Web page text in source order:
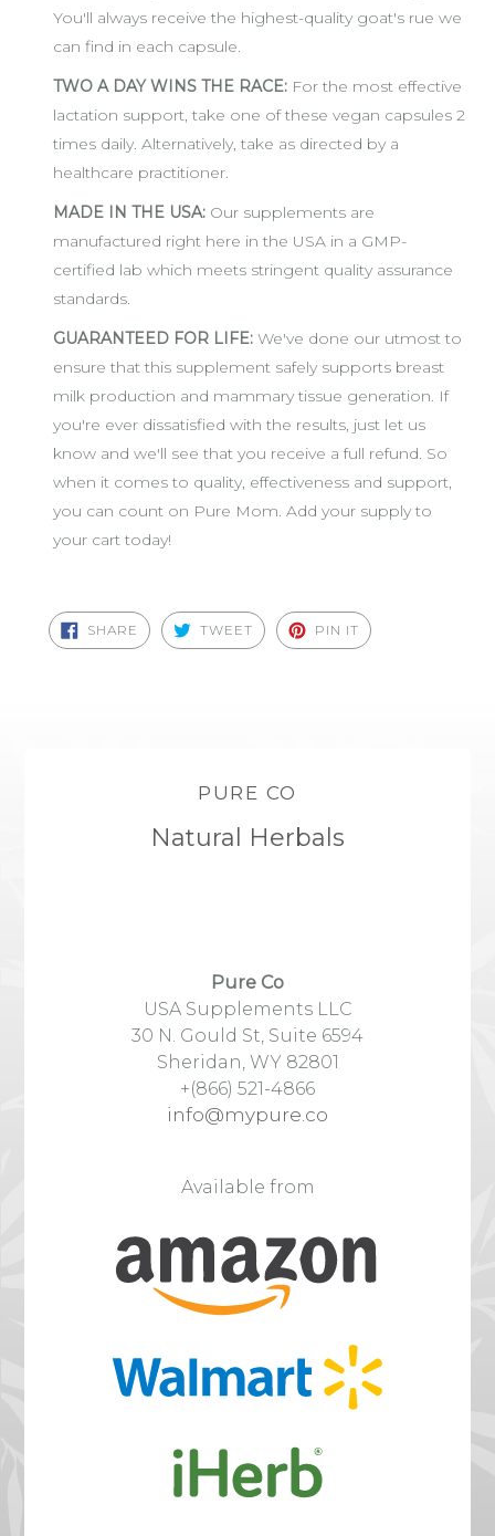
You'll always receive the highest-quality goat's rue we
can find in each capsule.
TWO A DAY WINS THE RACE: For the most effective
lactation support, take one of these vegan capsules 2
times daily. Alternatively, take as directed by a
healthcare practitioner.
MADE IN THE USA: Our supplements are
manufactured right here in the USA in a GMP-
certified lab which meets stringent quality assurance
standards.
GUARANTEED FOR LIFE: We've done our utmost to
ensure that this supplement safely supports breast
milk production and mammary tissue generation. If
you're ever dissatisfied with the results, just let us
know and we'll see that you receive a full refund. So
when it comes to quality, effectiveness and support,
you can count on Pure Mom. Add your supply to
your cart today!
SHARE SHARE
ON
FACEBOOK
TWEETTWEET
ON
TWITTER
PIN ITPIN
ON
PINTEREST
PURE CO
Natural Herbals
Pure Co
USA Supplements LLC
30 N. Gould St, Suite 6594
Sheridan, WY 82801
+(866) 521-4866
info@mypure.co
Available from